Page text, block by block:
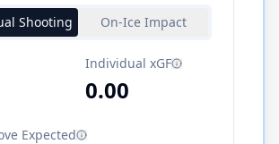
Shooting On-Ice Impact
Individual xGF
0.00
Expected